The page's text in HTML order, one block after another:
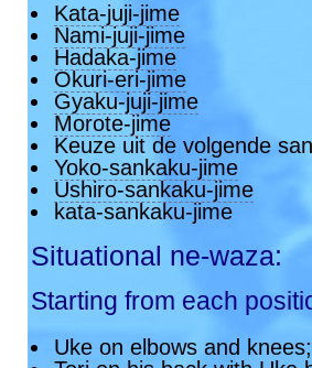
Kata-juji-jime
Nami-juji-jime
Hadaka-jime
Okuri-eri-jime
Gyaku-juji-jime
Morote-jime
Keuze uit de volgende
Yoko-sankaku-jime
Ushiro-sankaku-jime
kata-sankaku-jime
Situational ne-waza:
Starting from each
Uke on elbows and knees;